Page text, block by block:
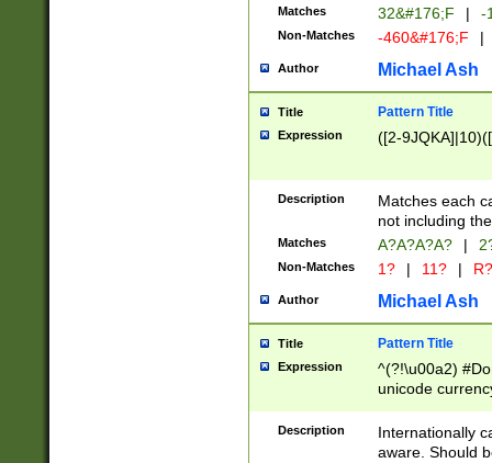
Matches 32&#176;F | -
Non-Matches -460&#176;F |
Author Michael Ash
Title Pattern Title
Expression ([2-
Description
Matches each
not including
Matches A?A?A?A? |
Non-Matches 1? | 11? | R?
Author Michael Ash
Title Pattern Title
Expression
^(?!\u00a2)
unicode
zero if 1 or
# if there is a
(?:\1\d{3})* # if
Description
Internationally
aware. Should